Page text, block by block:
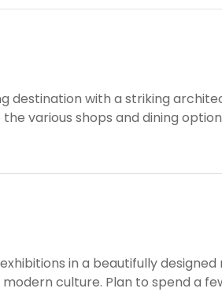
destination with a striking
various shops and dining
in a beautifully
culture. Plan to spend a